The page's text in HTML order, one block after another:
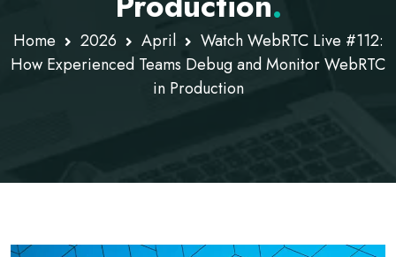
Home 2026 April
Watch WebRTC Live #112:
How Experienced Teams Debug and Monitor WebRTC
in Production